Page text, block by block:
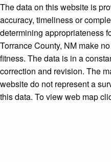
The data on this website is
accuracy, timeliness or
determining appropriateness
Torrance County, NM make
fitness. The data is in a
correction and revision. The
website do not represent a
this data. To view web map